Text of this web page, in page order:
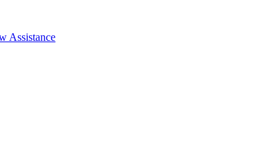
Assistance